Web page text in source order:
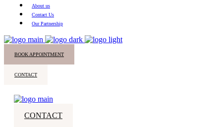
About us
Contact Us
Our Partnership
BOOK APPOINTMENT
CONTACT
CONTACT